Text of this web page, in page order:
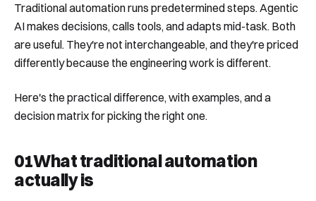
Traditional automation runs predetermined steps. Agentic
AI makes decisions, calls tools, and adapts mid-task. Both
are useful. They're not interchangeable, and they're priced
differently because the engineering work is different.
Here's the practical difference, with examples, and a
decision matrix for picking the right one.
01What traditional automation
actually is